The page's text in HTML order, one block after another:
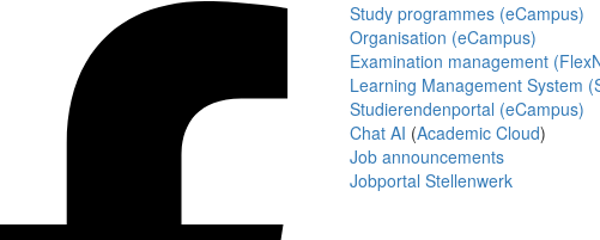
Study programmes (eCampus)
Organisation (eCampus)
Examination management
Learning Management System
Studierendenportal (eCampus)
Chat AI (Academic Cloud)
Job announcements
Jobportal Stellenwerk